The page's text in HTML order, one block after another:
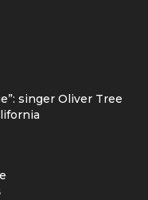
singer Oliver Tree